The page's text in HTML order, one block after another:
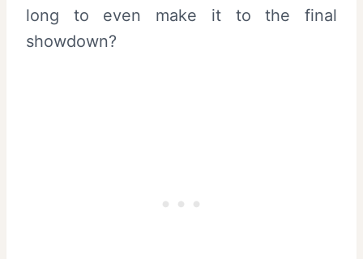
long to even make it to the final
showdown?